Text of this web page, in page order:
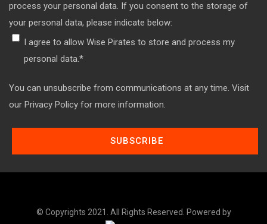
process your personal data. If you consent to the storage of
your personal data, please indicate below:
I agree to allow Wise Pirates to store and process my
personal data.*
You can unsubscribe from communications at any time. Visit
our Privacy Policy for more information.
© Copyrights 2021. All Rights Reserved. Powered by